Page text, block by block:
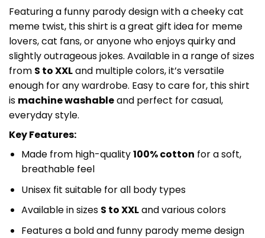
Featuring a funny parody design with a cheeky cat
meme twist, this shirt is a great gift idea for meme
lovers, cat fans, or anyone who enjoys quirky and
slightly outrageous jokes. Available in a range of sizes
from S to XXLand multiple colors, it’s versatile
enough for any wardrobe. Easy to care for, this shirt
is machine washableand perfect for casual,
everyday style.
Key Features:
Made from high-quality100% cotton for a soft,
breathable feel
Unisex fit suitable for all body types
Available in sizes S to XXLand various colors
Features a bold and funny parody meme design